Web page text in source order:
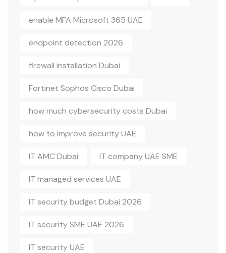
enable MFA Microsoft 365 UAE
endpoint detection 2026
firewall installation Dubai
Fortinet Sophos Cisco Dubai
how much cybersecurity costs Dubai
how to improve security UAE
IT AMC Dubai IT company UAE SME
IT managed services UAE
IT security budget Dubai 2026
IT security SME UAE 2026
IT security UAE